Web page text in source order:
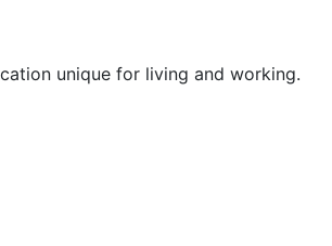
unique for living and working.